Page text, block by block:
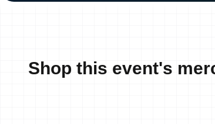
Shop this event's